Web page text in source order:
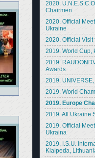
2020.
Chairmen
2020. Official
Ukraine
2020. Official Visit
2019. World Cup,
2019.
Awards
2019.
2019. World
2019. Europe
2019. All Ukraine
2019. Official
Ukraina
2019. I.S.U.
Klaipeda,